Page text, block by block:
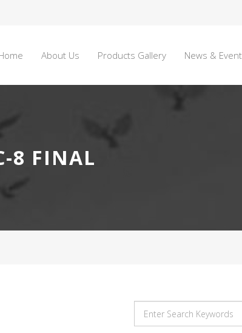
About Us Products Gallery News &
8 FINAL